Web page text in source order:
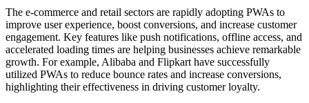
The e-commerce and retail sectors are rapidly adopting PWAs to
improve user experience, boost conversions, and increase customer
engagement. Key features like push notifications, offline access, and
accelerated loading times are helping businesses achieve remarkable
growth. For example, Alibaba and Flipkart have successfully
utilized PWAs to reduce bounce rates and increase conversions,
highlighting their effectiveness in driving customer loyalty.